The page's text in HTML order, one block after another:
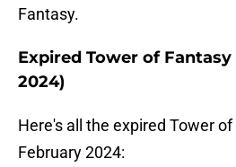
Fantasy.
Expired Tower of
2024)
Here's all the expired Tower
February 2024: